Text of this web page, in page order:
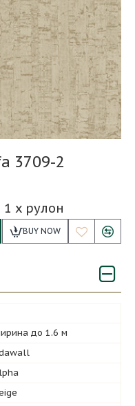
3709-2
1 x рулон
BUY NOW
до 1.6 м